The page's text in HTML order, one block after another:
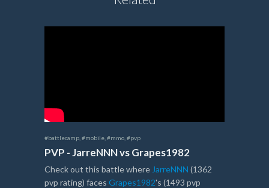
#battlecamp #mobile #mmo #pvp
PVP - JarreNNN vs Grapes1982
Check out this battle where JarreNNN (1362
pvp rating) faces Grapes1982's (1493 pvp